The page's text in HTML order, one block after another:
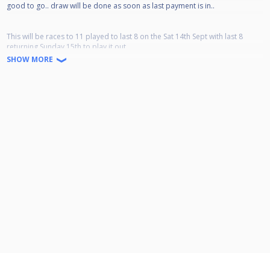
good to go.. draw will be done as soon as last payment is in..
This will be races to 11 played to last 8 on the Sat 14th Sept with last 8
returning Sunday 15th to play it out..
SHOW MORE